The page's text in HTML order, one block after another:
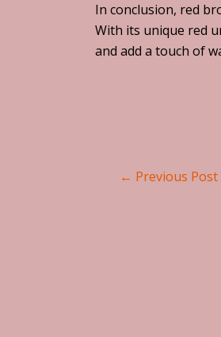
In conclusion, red
With its unique red
and add a touch of
← Previous Post